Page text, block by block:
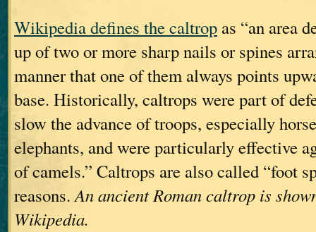
Wikipedia defines the caltrop as “an area
up of two or more sharp nails or spines
manner that one of them always points
base. Historically, caltrops were part of
slow the advance of troops, especially
elephants, and were particularly effective
of camels.” Caltrops are also called “foot
reasons.An ancient Roman caltrop is
Wikipedia.